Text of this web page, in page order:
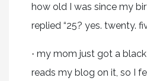
how old I was since my
replied “25? yes. twenty.
· my mom just got a
reads my blog on it, so I